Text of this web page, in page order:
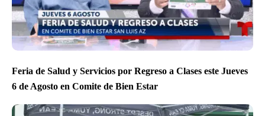
Feria de Salud y Servicios por Regreso a Clases este Jueves
6 de Agosto en Comite de Bien Estar